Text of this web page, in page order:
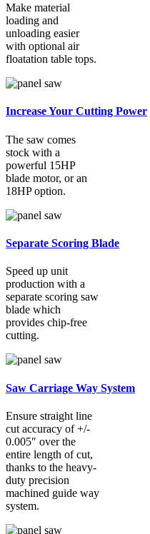
Make material
loading and
unloading easier
with optional air
floatation table tops.
Increase Your Cutting Power
The saw comes
stock with a
powerful 15HP
blade motor, or an
18HP option.
Separate Scoring Blade
Speed up unit
production with a
separate scoring saw
blade which
provides chip-free
cutting.
Saw Carriage Way System
Ensure straight line
cut accuracy of +/-
0.005″ over the
entire length of cut,
thanks to the heavy-
duty precision
machined guide way
system.